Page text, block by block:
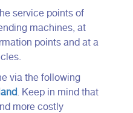
service points of
machines, at
points and at a
via the following
. Keep in mind that
more costly